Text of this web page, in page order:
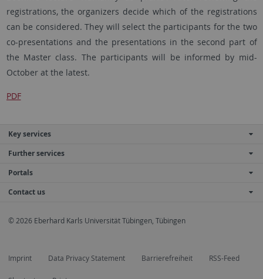
registrations, the organizers decide which of the registrations
can be considered. They will select the participants for the two
co-presentations and the presentations in the second part of
the Master class. The participants will be informed by mid-
October at the latest.
PDF
Key services
Further services
Portals
Contact us
© 2026 Eberhard Karls Universität Tübingen, Tübingen
Imprint Data Privacy Statement Barrierefreiheit RSS-Feed